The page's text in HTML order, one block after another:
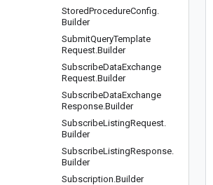
StoredProcedureConfig.
Builder
SubmitQueryTemplate
Request.Builder
SubscribeDataExchange
Request.Builder
SubscribeDataExchange
Response.Builder
SubscribeListingRequest.
Builder
SubscribeListingResponse.
Builder
Subscription.Builder